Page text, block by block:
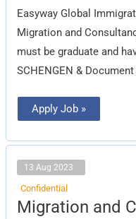
Easyway Global
Migration and
must be graduate and
SCHENGEN &
Apply Job »
13 Aug 2023
Confidential
Migration and
Migration
and